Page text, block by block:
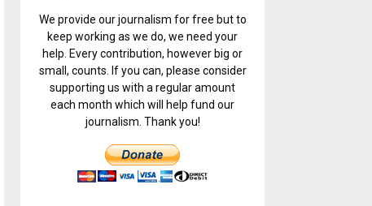
We provide our journalism for free but to
keep working as we do, we need your
help. Every contribution, however big or
small, counts. If you can, please consider
supporting us with a regular amount
each month which will help fund our
journalism. Thank you!